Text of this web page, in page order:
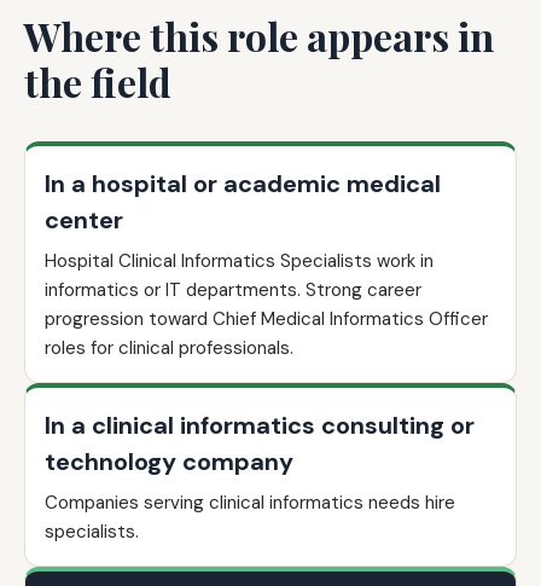
Where this role appears in
the field
In a hospital or academic medical
center
Hospital Clinical Informatics Specialists work in
informatics or IT departments. Strong career
progression toward Chief Medical Informatics Officer
roles for clinical professionals.
In a clinical informatics consulting or
technology company
Companies serving clinical informatics needs hire
specialists.